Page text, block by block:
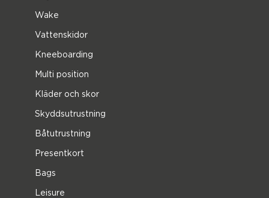
Wake
Vattenskidor
Kneeboarding
Multi position
Kläder och skor
Skyddsutrustning
Båtutrustning
Presentkort
Bags
Leisure